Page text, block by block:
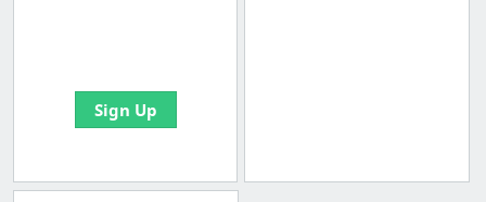
Sign Up